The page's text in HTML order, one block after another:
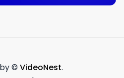
© VideoNest.